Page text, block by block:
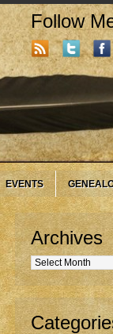
Follow
EVENTS
Archives
Archives